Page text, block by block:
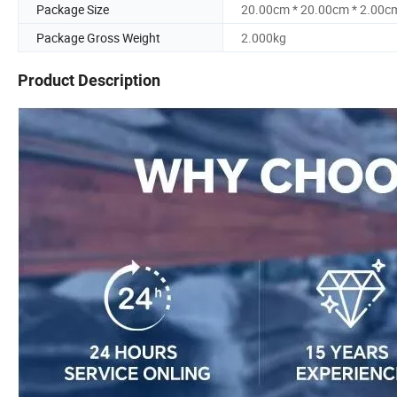
Package Size
20.00cm * 20.00cm *
Package Gross Weight
2.000kg
Product Description